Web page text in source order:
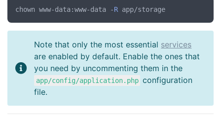
chown www-data:www-data -R
Note that only the most essential services
are enabled by default. Enable the ones that
you need by uncommenting them in the
app/config/application.php configuration
file.